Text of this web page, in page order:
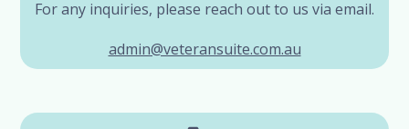
For any inquiries, please reach out to us via email.
admin@veteransuite.com.au